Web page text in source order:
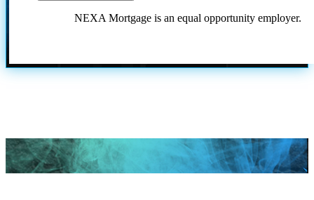
NEXA Mortgage is an equal opportunity employer.